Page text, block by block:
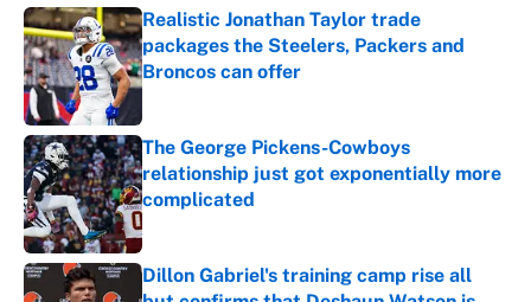
Realistic Jonathan Taylor trade
packages the Steelers, Packers and
Broncos can offer
Published by on Invalid Date
The George Pickens-Cowboys
relationship just got exponentially more
complicated
Dillon Gabriel's training camp rise all